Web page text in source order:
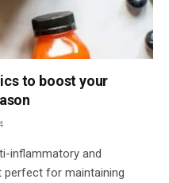
to boost your
inflammatory and
perfect for maintaining